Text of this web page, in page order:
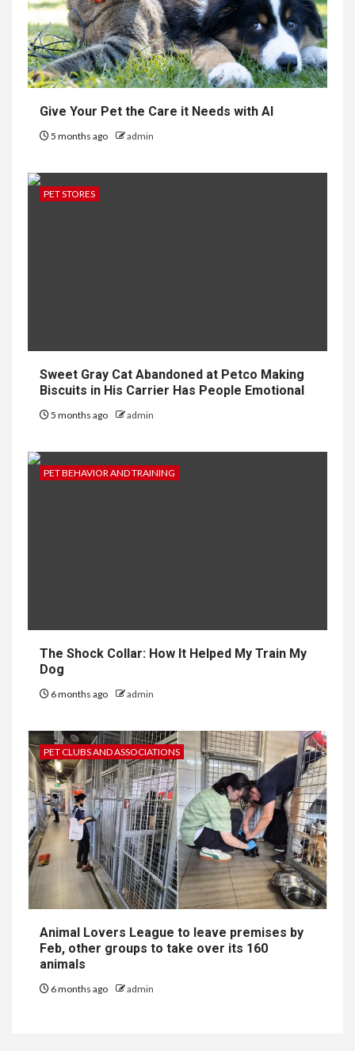
Give Your Pet the Care it Needs with AI
5 months ago admin
PET STORES
Sweet Gray Cat Abandoned at Petco Making
Biscuits in His Carrier Has People Emotional
5 months ago admin
PET BEHAVIOR AND TRAINING
The Shock Collar: How It Helped My Train My
Dog
6 months ago admin
PET CLUBS AND ASSOCIATIONS
Animal Lovers League to leave premises by
Feb, other groups to take over its 160
animals
6 months ago admin